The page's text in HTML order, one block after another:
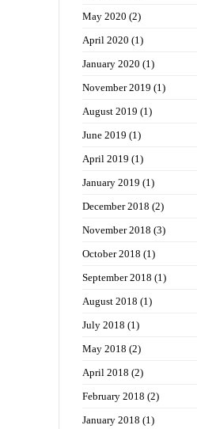
May 2020 (2)
April 2020 (1)
January 2020 (1)
November 2019 (1)
August 2019 (1)
June 2019 (1)
April 2019 (1)
January 2019 (1)
December 2018 (2)
November 2018 (3)
October 2018 (1)
September 2018 (1)
August 2018 (1)
July 2018 (1)
May 2018 (2)
April 2018 (2)
February 2018 (2)
January 2018 (1)